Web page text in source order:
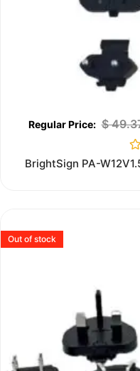
$
BrightSign PA-
Out of stock